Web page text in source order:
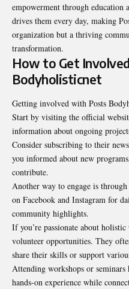
empowerment through education
drives them every day, making
organization but a thriving
transformation.
How to Get
Bodyholisticnet
Getting involved with Posts
Start by visiting the official
information about ongoing
Consider subscribing to their
you informed about new
contribute.
Another way to engage is
on Facebook and Instagram for
community highlights.
If you’re passionate about
volunteer opportunities. They
share their skills or support
Attending workshops or
hands-on experience while